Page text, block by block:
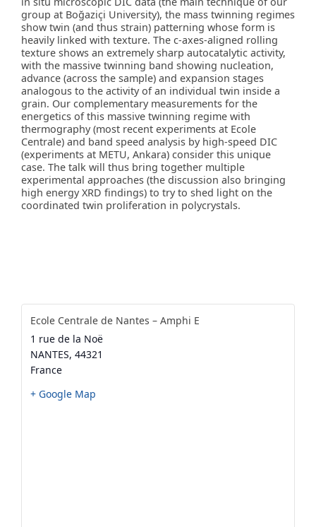
group at Boğaziçi University), the mass twinning regimes
show twin (and thus strain) patterning whose form is
heavily linked with texture. The c-axes-aligned rolling
texture shows an extremely sharp autocatalytic activity,
with the massive twinning band showing nucleation,
advance (across the sample) and expansion stages
analogous to the activity of an individual twin inside a
grain. Our complementary measurements for the
energetics of this massive twinning regime with
thermography (most recent experiments at Ecole
Centrale) and band speed analysis by high-speed DIC
(experiments at METU, Ankara) consider this unique
case. The talk will thus bring together multiple
experimental approaches (the discussion also bringing
high energy XRD findings) to try to shed light on the
coordinated twin proliferation in polycrystals.
Ecole Centrale de Nantes – Amphi E
1 rue de la Noë
NANTES, 44321
France
+ Google Map